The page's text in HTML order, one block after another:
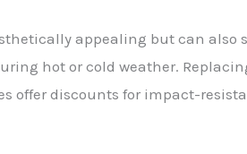
appealing but can also
hot or cold weather.
offer discounts for impact-